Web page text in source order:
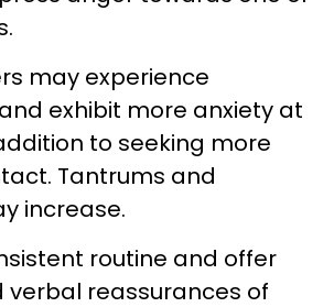
may experience
exhibit more anxiety at
to seeking more
Tantrums and
increase.
routine and offer
verbal reassurances of